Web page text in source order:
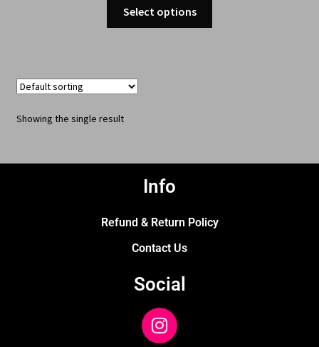
Select options
Showing the single result
Info
Refund & Return Policy
Contact Us
Social